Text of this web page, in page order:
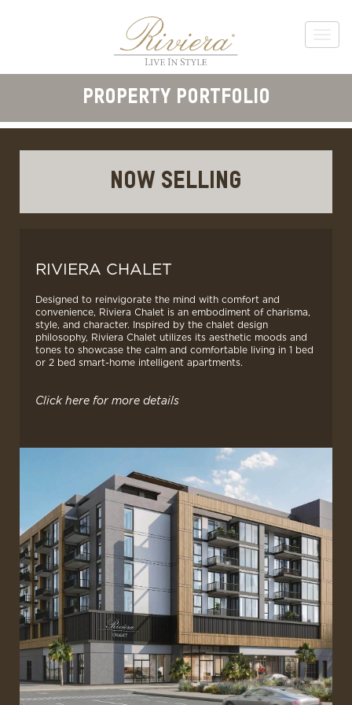
PROPERTY PORTFOLIO
NOW SELLING
RIVIERA CHALET
Designed to reinvigorate the mind with comfort and
convenience, Riviera Chalet is an embodiment of charisma,
style, and character. Inspired by the chalet design
philosophy, Riviera Chalet utilizes its aesthetic moods and
tones to showcase the calm and comfortable living in 1 bed
or 2 bed smart-home intelligent apartments.
Click here for more details